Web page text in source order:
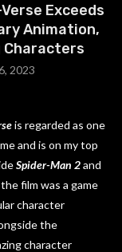
Exceeds
Animation,
Characters
2023
is regarded as one
and is on my top
Spider-Man 2and
film was a game
character
the
character